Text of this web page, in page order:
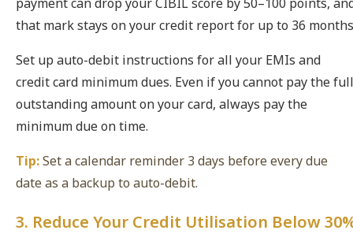
that mark stays on your credit report for up to 36
Set up auto-debit instructions for all your EMIs and
credit card minimum dues. Even if you cannot pay the full
outstanding amount on your card, always pay the
minimum due on time.
Tip:Set a calendar reminder 3 days before every due
date as a backup to auto-debit.
3. Reduce Your Credit Utilisation Below